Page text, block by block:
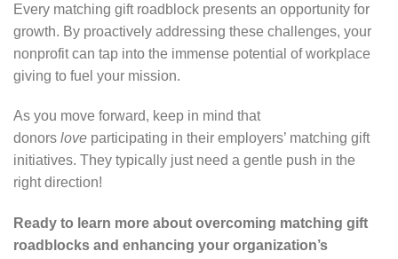
Every matching gift roadblock presents an opportunity for
growth. By proactively addressing these challenges, your
nonprofit can tap into the immense potential of workplace
giving to fuel your mission.
As you move forward, keep in mind that
donors love participating in their employers’ matching gift
initiatives. They typically just need a gentle push in the
right direction!
Ready to learn more about overcoming matching gift
roadblocks and enhancing your organization’s